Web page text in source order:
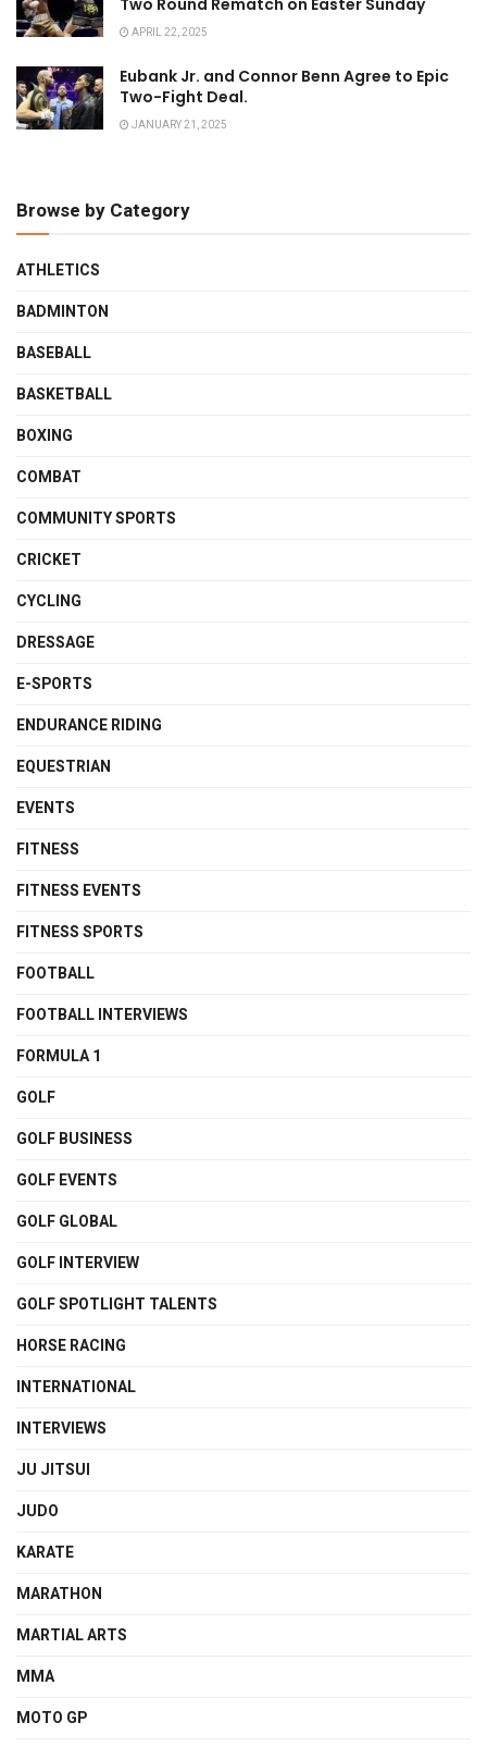
Two Round Rematch on Easter Sunday
APRIL 22, 2025
Eubank Jr. and Connor Benn Agree to Epic
Two-Fight Deal.
JANUARY 21, 2025
Browse by Category
ATHLETICS
BADMINTON
BASEBALL
BASKETBALL
BOXING
COMBAT
COMMUNITY SPORTS
CRICKET
CYCLING
DRESSAGE
E-SPORTS
ENDURANCE RIDING
EQUESTRIAN
EVENTS
FITNESS
FITNESS EVENTS
FITNESS SPORTS
FOOTBALL
FOOTBALL INTERVIEWS
FORMULA 1
GOLF
GOLF BUSINESS
GOLF EVENTS
GOLF GLOBAL
GOLF INTERVIEW
GOLF SPOTLIGHT TALENTS
HORSE RACING
INTERNATIONAL
INTERVIEWS
JU JITSUI
JUDO
KARATE
MARATHON
MARTIAL ARTS
MMA
MOTO GP